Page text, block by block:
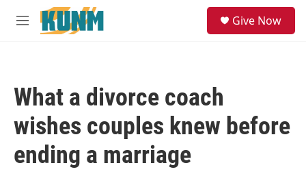
Skip to main content
M
Give Now
What a divorce coach
wishes couples knew before
ending a marriage